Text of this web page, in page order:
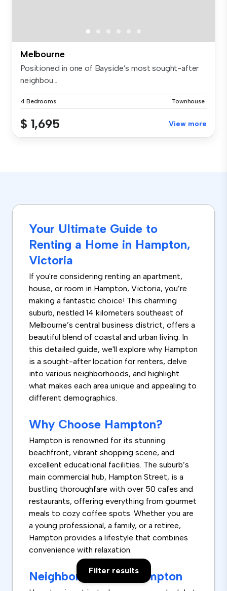
Melbourne
Positioned in one of Bayside’s most sought-after
neighbou...
4 Bedrooms Townhouse
$ 1,695 View more
Your Ultimate Guide to
Renting a Home in Hampton,
Victoria
If you're considering renting an apartment,
house, or room in Hampton, Victoria, you’re
making a fantastic choice! This charming
suburb, nestled 14 kilometers southeast of
Melbourne’s central business district, offers a
beautiful blend of coastal and urban living. In
this detailed guide, we'll explore why Hampton
is a sought-after location for renters, delve
into various neighborhoods, and highlight
what makes each area unique and appealing to
different demographics.
Why Choose Hampton?
Hampton is renowned for its stunning
beachfront, vibrant shopping scene, and
excellent educational facilities. The suburb’s
main commercial hub, Hampton Street, is a
bustling thoroughfare with over 50 cafes and
restaurants, offering everything from gourmet
meals to cozy coffee spots. Whether you are
a young professional, a family, or a retiree,
Hampton provides a lifestyle that combines
convenience with relaxation.
Neighborhoods in Hampton
Filter results